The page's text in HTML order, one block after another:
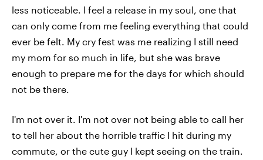
less noticeable. I feel a release in my soul, one that
can only come from me feeling everything that could
ever be felt. My cry fest was me realizing I still need
my mom for so much in life, but she was brave
enough to prepare me for the days for which should
not be there.
I'm not over it. I'm not over not being able to call her
to tell her about the horrible traffic I hit during my
commute, or the cute guy I kept seeing on the train.